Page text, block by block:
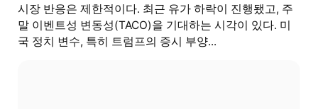
시장 반응은 제한적이다. 최근 유가 하락이 진행됐고, 주
말 이벤트성 변동성(TACO)을 기대하는 시각이 있다. 미
국 정치 변수, 특히 트럼프의 증시 부양...